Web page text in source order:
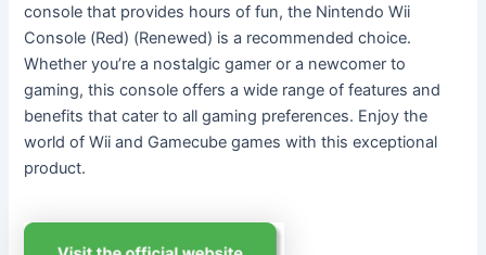
console that provides hours of fun, the Nintendo Wii
Console (Red) (Renewed) is a recommended choice.
Whether you’re a nostalgic gamer or a newcomer to
gaming, this console offers a wide range of features and
benefits that cater to all gaming preferences. Enjoy the
world of Wii and Gamecube games with this exceptional
product.